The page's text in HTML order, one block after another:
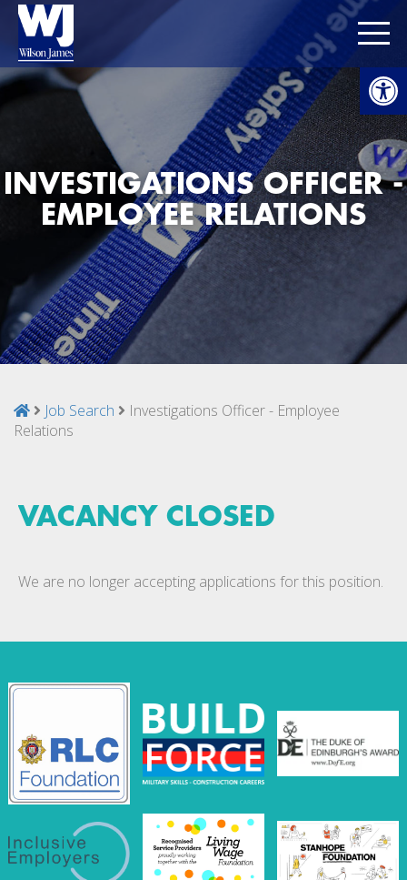
INVESTIGATIONS OFFICER -
EMPLOYEE RELATIONS
Job Search
Investigations Officer - Employee
Relations
VACANCY CLOSED
We are no longer accepting applications for this position.